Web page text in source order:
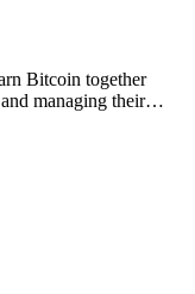
Bitcoin together
managing their